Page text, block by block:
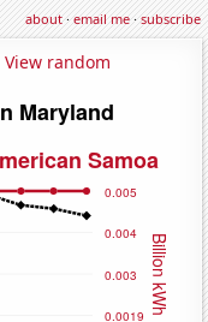
about·email me·subscribe
View random